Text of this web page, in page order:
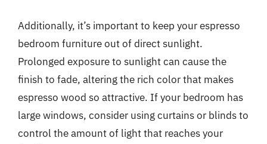
Additionally, it’s important to keep your espresso
bedroom furniture out of direct sunlight.
Prolonged exposure to sunlight can cause the
finish to fade, altering the rich color that makes
espresso wood so attractive. If your bedroom has
large windows, consider using curtains or blinds to
control the amount of light that reaches your